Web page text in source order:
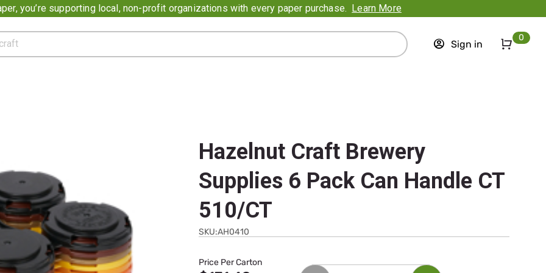
you’re supporting local, non-profit organizations with every paper purchase. Learn More
Sign in
0
Hazelnut Craft Brewery
Supplies 6 Pack Can Handle CT
510/CT
SKU:AH0410
Price Per Carton